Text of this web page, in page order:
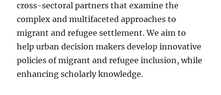
cross-sectoral partners that examine the
complex and multifaceted approaches to
migrant and refugee settlement. We aim to
help urban decision makers develop innovative
policies of migrant and refugee inclusion, while
enhancing scholarly knowledge.